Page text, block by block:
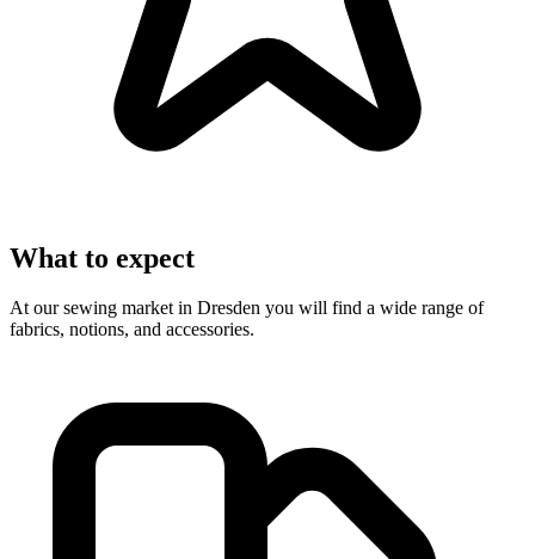
What to expect
At our sewing market in Dresden you will find a wide range of
fabrics, notions, and accessories.